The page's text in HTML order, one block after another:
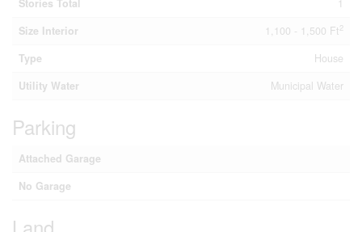
Stories Total
1
Size Interior
1,100 - 1,500 Ft2
Type
House
Utility Water
Municipal Water
Parking
Attached Garage
No Garage